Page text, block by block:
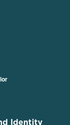
Identity